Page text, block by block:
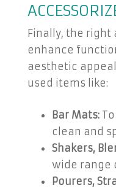
Finally, the right
enhance
aesthetic
used items like:
Bar Mats:
clean and
Shakers,
wide range
Pourers,